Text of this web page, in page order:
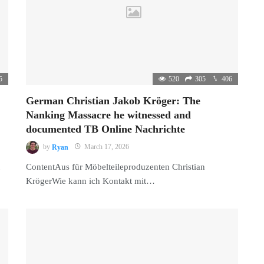
520 305 406
German Christian Jakob Kröger: The
Nanking Massacre he witnessed and
documented TB Online Nachrichte
by Ryan March 17, 2026
ContentAus für Möbelteileproduzenten Christian
KrögerWie kann ich Kontakt mit…